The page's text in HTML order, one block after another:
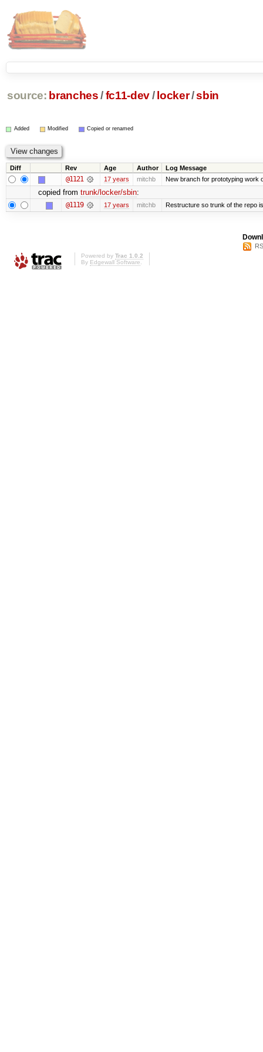
source: branches /fc11-dev/ locker/sbin
Added Modified Copied or renamed
Diff Rev Age Author Log Message
@1121 17 years mitchb New branch for prototyping work
copied from trunk/locker/sbin:
@1119 17 years mitchb Restructure so trunk of the repo
Powered by Trac 1.0.2
By Edgewall Software